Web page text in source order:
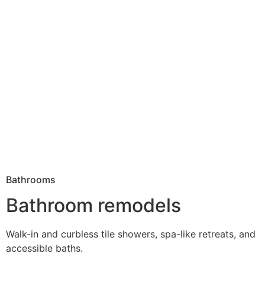
Bathrooms
Bathroom remodels
Walk-in and curbless tile showers, spa-like retreats, and
accessible baths.